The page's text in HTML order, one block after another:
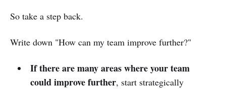
So take a step back.
Write down "How can my team improve further?"
If there are many areas where your team
could improve further, start strategically